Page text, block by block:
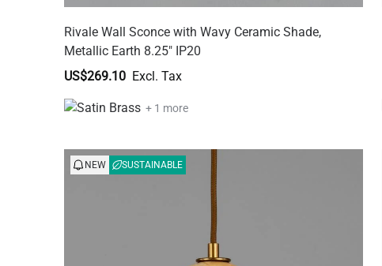
Rivale Wall Sconce with Wavy Ceramic Shade,
Metallic Earth 8.25" IP20
US$269.10
+ 1 more
NEW SUSTAINABLE